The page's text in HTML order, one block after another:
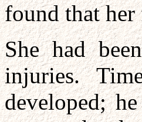
found that her
She had
injuries.
developed;